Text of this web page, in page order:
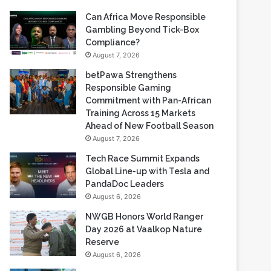
Can Africa Move Responsible
Gambling Beyond Tick-Box
Compliance?
August 7, 2026
betPawa Strengthens
Responsible Gaming
Commitment with Pan-African
Training Across 15 Markets
Ahead of New Football Season
August 7, 2026
Tech Race Summit Expands
Global Line-up with Tesla and
PandaDoc Leaders
August 6, 2026
NWGB Honors World Ranger
Day 2026 at Vaalkop Nature
Reserve
August 6, 2026